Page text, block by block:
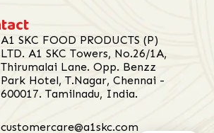
A1 SKC FOOD PRODUCTS (P)
LTD. A1 SKC Towers, No.26/1A,
Thirumalai Lane. Opp. Benzz
Park Hotel, T.Nagar, Chennai -
600017. Tamilnadu, India.
customercare@a1skc.com